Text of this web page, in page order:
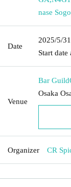
nase Sogo
Date
2025/5/31
Start date
Venue
Bar Guild
Osaka
Organizer CR